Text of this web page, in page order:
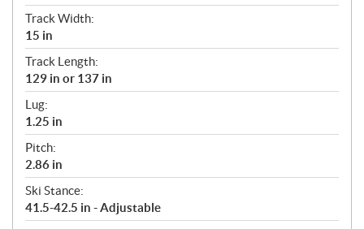
Track Width:
15 in
Track Length:
129 in or 137 in
Lug:
1.25 in
Pitch:
2.86 in
Ski Stance:
41.5-42.5 in - Adjustable